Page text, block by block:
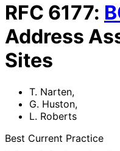
RFC 6177:
Address
Sites
T. Narten,
G. Huston,
L. Roberts
Best Current Practice